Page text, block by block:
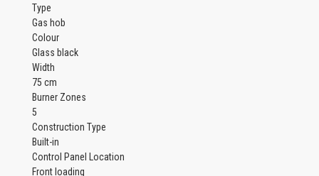
Type
Gas hob
Colour
Glass black
Width
75 cm
Burner Zones
5
Construction Type
Built-in
Control Panel Location
Front loading